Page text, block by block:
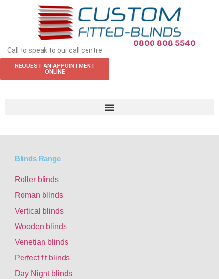
Call to speak to our call centre
0800 808 5540
REQUEST AN APPOINTMENT
ONLINE
Blinds Range
Roller blinds
Roman blinds
Vertical blinds
Wooden blinds
Venetian blinds
Perfect fit blinds
Day Night blinds